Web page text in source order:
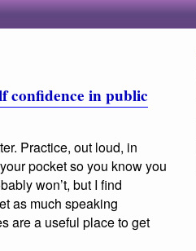
confidence in public
Practice, out loud, in
pocket so you know you
won’t, but I find
as much speaking
are a useful place to get